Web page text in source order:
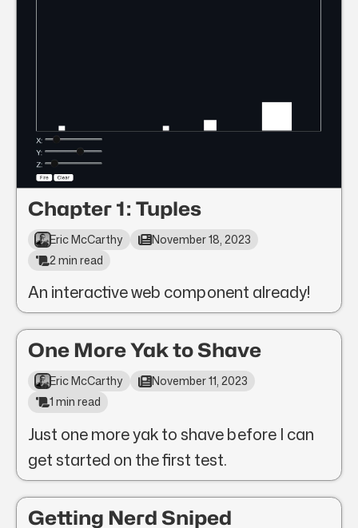
Chapter 1: Tuples
Eric McCarthy
November 18, 2023
2 min read
An interactive web component already!
One More Yak to Shave
Eric McCarthy
November 11, 2023
1 min read
Just one more yak to shave before I can
get started on the first test.
Getting Nerd Sniped